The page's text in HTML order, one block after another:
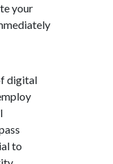
your
digital
to